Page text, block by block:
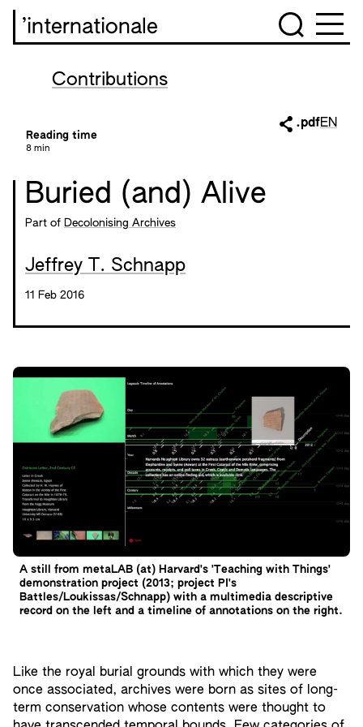
’internationale
Contributions
Reading time
8 min
.pdfEN
Buried (and) Alive
Part of Decolonising Archives
Jeffrey T. Schnapp
11 Feb 2016
A still from metaLAB (at) Harvard's 'Teaching with Things'
demonstration project (2013; project PI's
Battles/Loukissas/Schnapp) with a multimedia descriptive
record on the left and a timeline of annotations on the right.
Like the royal burial grounds with which they were
once associated, archives were born as sites of long-
term conservation whose contents were thought to